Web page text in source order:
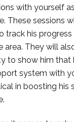
with yourself
These sessions
track his progress
area. They will
to show him that
system with
in boosting his